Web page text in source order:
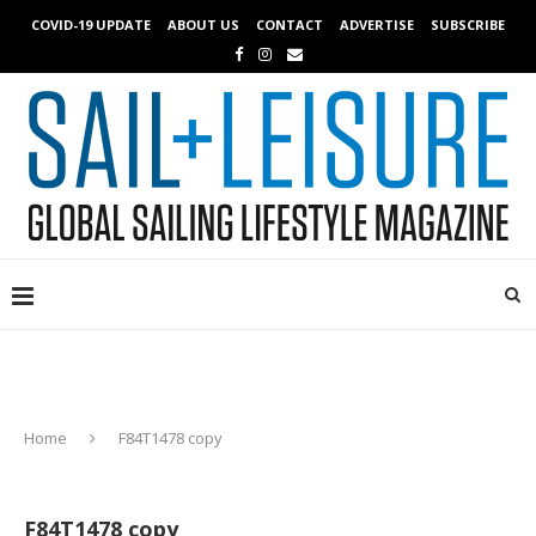
COVID-19 UPDATE ABOUT US CONTACT ADVERTISE SUBSCRIBE
Home F84T1478 copy
F84T1478 copy